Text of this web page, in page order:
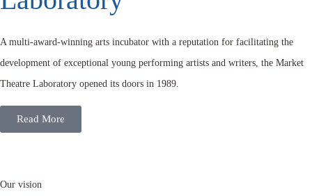
A multi-award-winning arts incubator with a reputation for facilitating the
development of exceptional young performing artists and writers, the Market
Theatre Laboratory opened its doors in 1989.
Read More
Our vision